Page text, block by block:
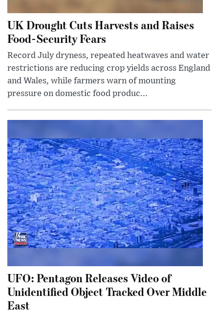
UK Drought Cuts Harvests and Raises
Food-Security Fears
Record July dryness, repeated heatwaves and water
restrictions are reducing crop yields across England
and Wales, while farmers warn of mounting
pressure on domestic food produc...
UFO: Pentagon Releases Video of
Unidentified Object Tracked Over Middle
East